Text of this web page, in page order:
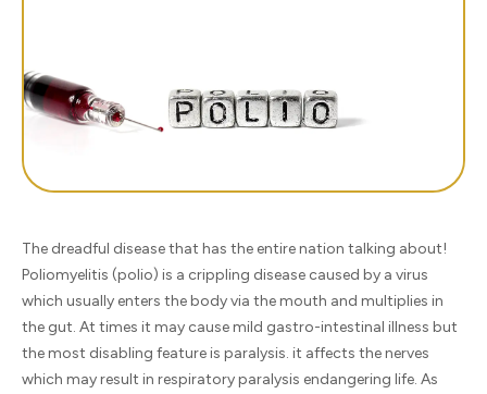
The dreadful disease that has the entire nation talking about!
Poliomyelitis (polio) is a crippling disease caused by a virus
which usually enters the body via the mouth and multiplies in
the gut. At times it may cause mild gastro-intestinal illness but
the most disabling feature is paralysis. it affects the nerves
which may result in respiratory paralysis endangering life. As